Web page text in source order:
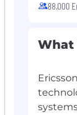
88,000
What